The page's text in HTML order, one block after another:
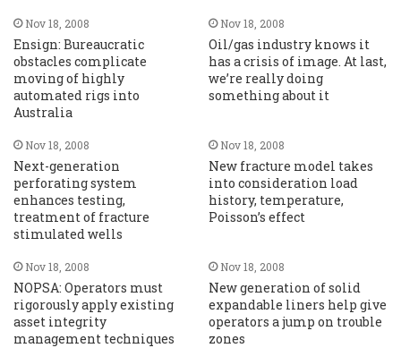
Nov 18, 2008
Ensign: Bureaucratic
obstacles complicate
moving of highly
automated rigs into
Australia
Nov 18, 2008
Oil/gas industry knows it
has a crisis of image. At last,
we’re really doing
something about it
Nov 18, 2008
Next-generation
perforating system
enhances testing,
treatment of fracture
stimulated wells
Nov 18, 2008
New fracture model takes
into consideration load
history, temperature,
Poisson’s effect
Nov 18, 2008
NOPSA: Operators must
rigorously apply existing
asset integrity
management techniques
Nov 18, 2008
New generation of solid
expandable liners help give
operators a jump on trouble
zones